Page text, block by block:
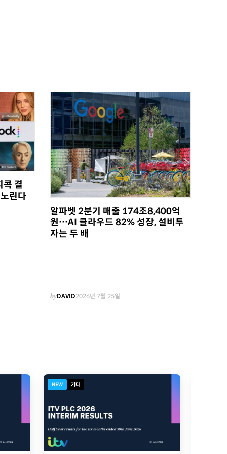
콕 결
린다
알파벳 2분기 매출 174조8,400억
원…AI 클라우드 82% 성장, 설비투
자는 두 배
byDAVID2026년 7월 25일
NEW 기타